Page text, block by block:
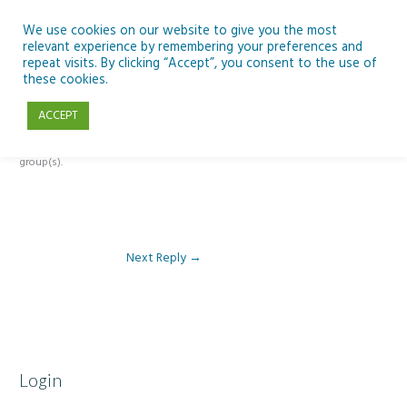
content
Reply To: Module 4: Teaching AI Concepts to Primary Pupils
group(s).
Next Reply →
Login
We use cookies on our website to give you the most
relevant experience by remembering your preferences and
repeat visits. By clicking “Accept”, you consent to the use of
these cookies.
ACCEPT